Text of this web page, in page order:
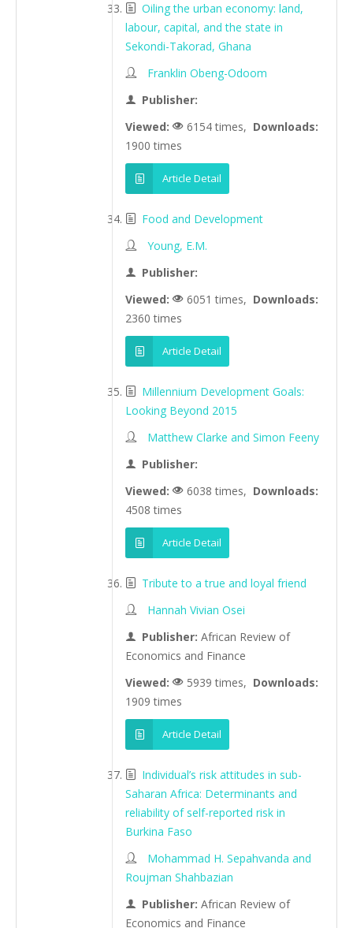
Oiling the urban economy: land,
labour, capital, and the state in
Sekondi-Takorad, Ghana
Franklin Obeng-Odoom
Publisher:
Viewed:
6154 times, Downloads:
1900 times
Article Detail
Food and Development
Young, E.M.
Publisher:
Viewed:
6051 times, Downloads:
2360 times
Article Detail
Millennium Development Goals:
Looking Beyond 2015
Matthew Clarke and Simon Feeny
Publisher:
Viewed:
6038 times, Downloads:
4508 times
Article Detail
Tribute to a true and loyal friend
Hannah Vivian Osei
Publisher: African Review of
Economics and Finance
Viewed:
5939 times, Downloads:
1909 times
Article Detail
Individual’s risk attitudes in sub-
Saharan Africa: Determinants and
reliability of self-reported risk in
Burkina Faso
Mohammad H. Sepahvanda and
Roujman Shahbazian
Publisher: African Review of
Economics and Finance